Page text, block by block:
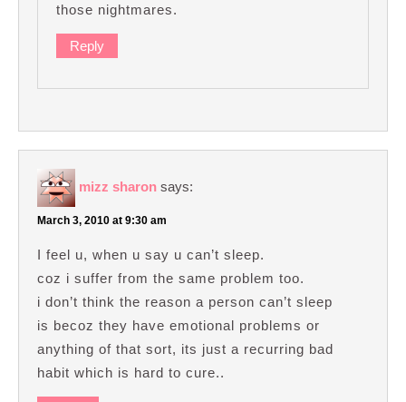
those nightmares.
Reply
mizz sharon says:
March 3, 2010 at 9:30 am
I feel u, when u say u can’t sleep.
coz i suffer from the same problem too.
i don’t think the reason a person can’t sleep
is becoz they have emotional problems or
anything of that sort, its just a recurring bad
habit which is hard to cure..